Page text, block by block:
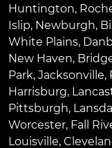
Huntington,
Islip, Newburgh,
White Plains,
New Haven,
Park, Jacksonville,
Harrisburg,
Pittsburgh,
Worcester, Fall
Louisville,